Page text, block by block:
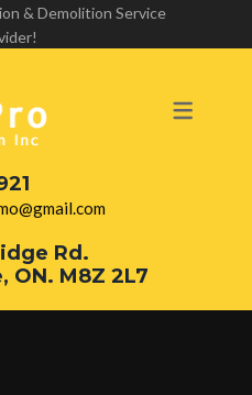
& Demolition Service
Rd.
ON. M8Z 2L7